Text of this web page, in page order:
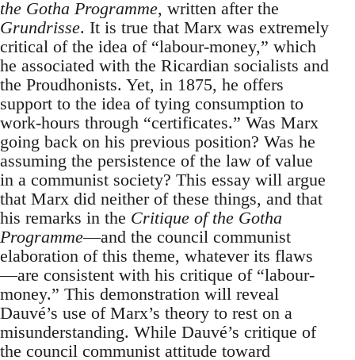
the Gotha Programme, written after the
Grundrisse. It is true that Marx was extremely
critical of the idea of “labour-money,” which
he associated with the Ricardian socialists and
the Proudhonists. Yet, in 1875, he offers
support to the idea of tying consumption to
work-hours through “certificates.” Was Marx
going back on his previous position? Was he
assuming the persistence of the law of value
in a communist society? This essay will argue
that Marx did neither of these things, and that
his remarks in the Critique of the Gotha
Programme—and the council communist
elaboration of this theme, whatever its flaws
—are consistent with his critique of “labour-
money.” This demonstration will reveal
Dauvé’s use of Marx’s theory to rest on a
misunderstanding. While Dauvé’s critique of
the council communist attitude toward